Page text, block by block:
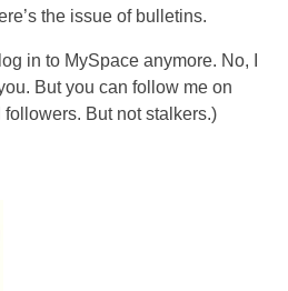
the issue of bulletins.
in to MySpace anymore. No, I
But you can follow me on
followers. But not stalkers.)